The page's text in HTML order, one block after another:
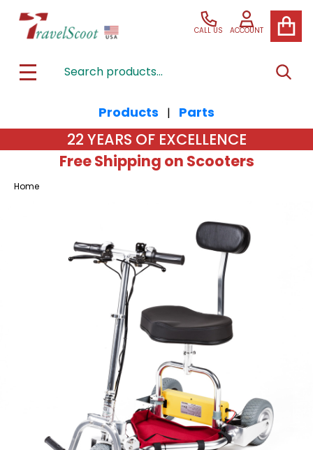
CALL US ACCOUNT
MENU
Products | Parts
22 YEARS OF EXCELLENCE
Free Shipping on Scooters
Home